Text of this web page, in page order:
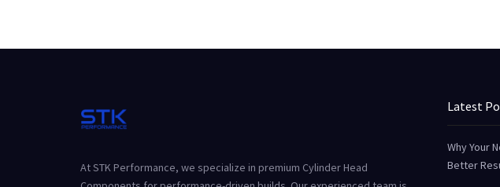
At STK Performance, we specialize in premium Cylinder Head
Latest
Why Your
Better